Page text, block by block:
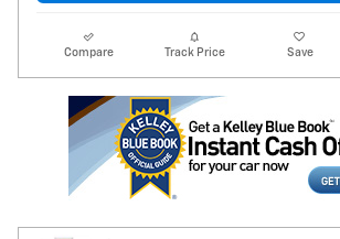
Compare Track Price Save